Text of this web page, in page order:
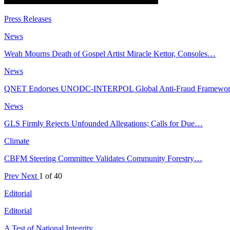
Press Releases
News
Weah Mourns Death of Gospel Artist Miracle Kettor, Consoles…
News
QNET Endorses UNODC-INTERPOL Global Anti-Fraud
News
GLS Firmly Rejects Unfounded Allegations; Calls for Due…
Climate
CBFM Steering Committee Validates Community Forestry…
Prev Next 1 of 40
Editorial
Editorial
A Test of National Integrity